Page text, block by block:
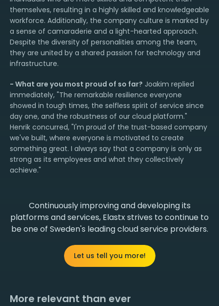
themselves, resulting in a highly skilled and knowledgeable
workforce. Additionally, the company culture is marked by
a sense of camaraderie and a light-hearted approach.
Despite the diversity of personalities among the team,
they are united by a shared passion for technology and
infrastructure.
- What are you most proud of so far? Joakim replied
immediately, "The remarkable resilience everyone
showed in tough times, the selfless spirit of service since
day one, and the robustness of our cloud platform."
Henrik concurred, "I'm proud of the trust-based company
we've built, where everyone is motivated to create
something great. I always say that a company is only as
strong as its employees and what they collectively
achieve."
Continuously improving and developing its
platforms and services, Elastx strives to continue to
be one of Sweden's leading cloud service providers.
Let us tell you more!
More relevant than ever